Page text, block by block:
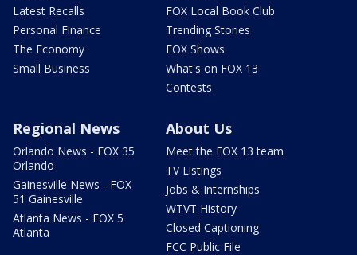
Latest Recalls
Personal Finance
The Economy
Small Business
FOX Local Book Club
Trending Stories
FOX Shows
What's on FOX 13
Contests
Regional News
Orlando News - FOX 35
Orlando
Gainesville News - FOX
51 Gainesville
Atlanta News - FOX 5
Atlanta
About Us
Meet the FOX 13 team
TV Listings
Jobs & Internships
WTVT History
Closed Captioning
FCC Public File